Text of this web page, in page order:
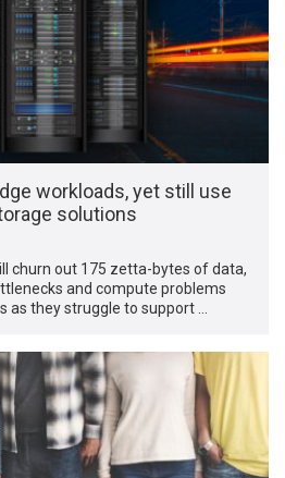
workloads, yet still use
solutions
churn out 175 zetta-bytes of data,
and compute problems
as they struggle to support …